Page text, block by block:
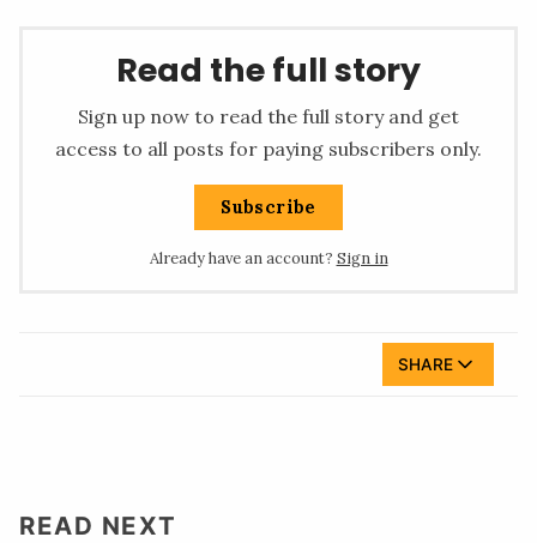
Read the full story
Sign up now to read the full story and get
access to all posts for paying subscribers only.
Subscribe
Already have an account? Sign in
SHARE
READ NEXT